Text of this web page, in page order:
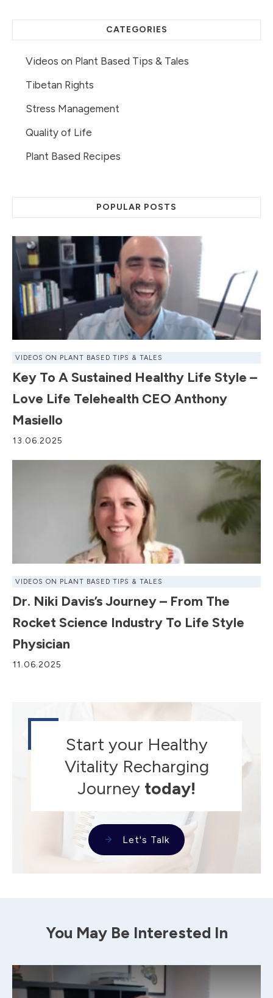
CATEGORIES
Videos on Plant Based Tips & Tales
Tibetan Rights
Stress Management
Quality of Life
Plant Based Recipes
POPULAR POSTS
VIDEOS ON PLANT BASED TIPS & TALES
Key To A Sustained Healthy Life Style –
Love Life Telehealth CEO Anthony
Masiello
13.06.2025
VIDEOS ON PLANT BASED TIPS & TALES
Dr. Niki Davis’s Journey – From The
Rocket Science Industry To Life Style
Physician
11.06.2025
Start your Healthy
Vitality Recharging
Journey today!
Let's Talk
You May Be Interested In